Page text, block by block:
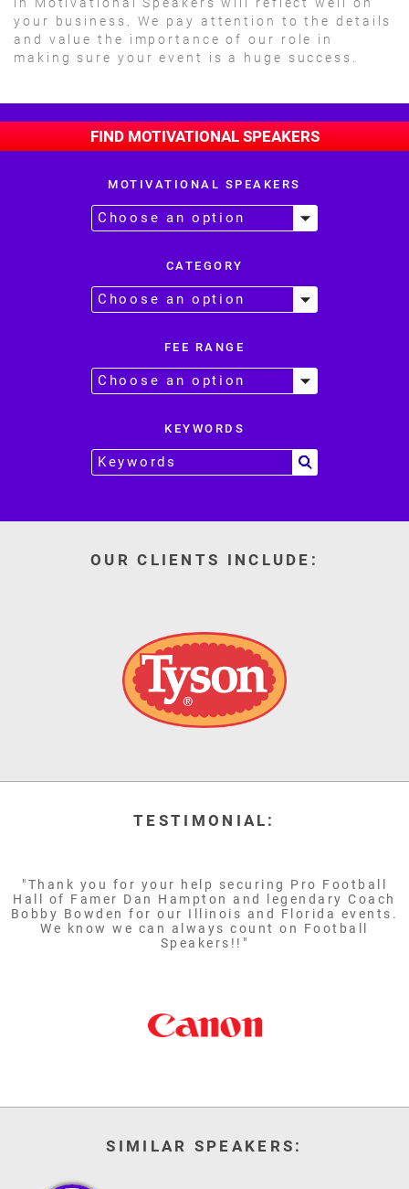
your business. We pay attention to the details
and value the importance of our role in
making sure your event is a huge success.
FIND MOTIVATIONAL SPEAKERS
MOTIVATIONAL SPEAKERS
CATEGORY
FEE RANGE
KEYWORDS
OUR CLIENTS INCLUDE:
TESTIMONIAL:
"Thank you for your help securing Pro Football
Hall of Famer Dan Hampton and legendary Coach
Bobby Bowden for our Illinois and Florida events.
We know we can always count on Football
Speakers!!"
SIMILAR SPEAKERS: